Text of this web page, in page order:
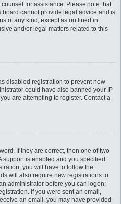
for assistance. Please note that
cannot provide legal advice and is
of any kind, except as outlined in
and/or legal matters related to this
disabled registration to prevent new
could have also banned your IP
are attempting to register. Contact a
If they are correct, then one of two
support is enabled and you specified
you will have to follow the
will also require new registrations to
administrator before you can logon;
If you were sent an email,
an email, you may have provided